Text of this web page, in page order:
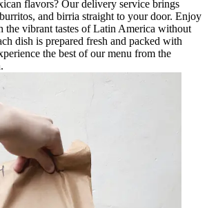
flavors? Our delivery service brings
and birria straight to your door. Enjoy
the vibrant tastes of Latin America without
dish is prepared fresh and packed with
the best of our menu from the